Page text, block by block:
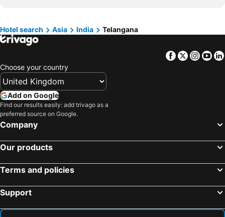
Hotels in Corfu
Hotels in Rhodes Island
Hotels in United Kingdom
Hotels in Greece
Hotels in Ireland
Hotels in Gran Canaria
Hotel search Asia India Telangana
Facebook
Twitter
Choose your country
Add on Google
Find our results easily: add trivago as a
preferred source on Google.
Company
Our products
Terms and policies
Support